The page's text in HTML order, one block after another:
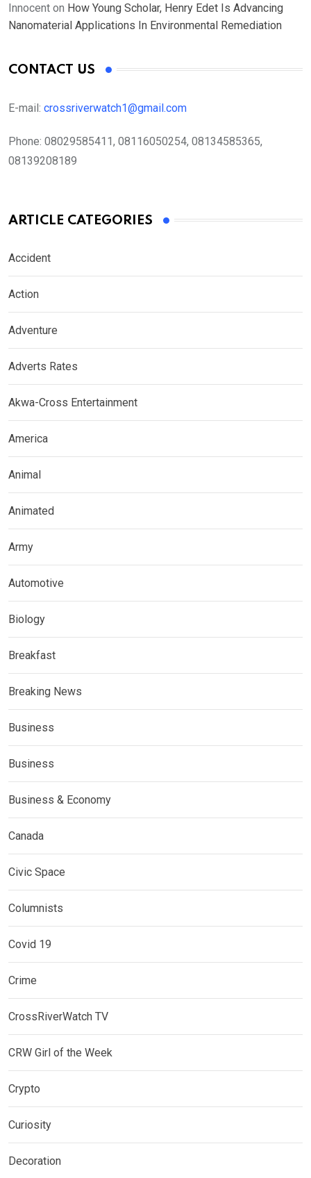
Innocent on How Young Scholar, Henry Edet Is Advancing
Nanomaterial Applications In Environmental Remediation
CONTACT US
E-mail: crossriverwatch1@gmail.com
Phone: 08029585411, 08116050254, 08134585365,
08139208189
ARTICLE CATEGORIES
Accident
Action
Adventure
Adverts Rates
Akwa-Cross Entertainment
America
Animal
Animated
Army
Automotive
Biology
Breakfast
Breaking News
Business
Business
Business & Economy
Canada
Civic Space
Columnists
Covid 19
Crime
CrossRiverWatch TV
CRW Girl of the Week
Crypto
Curiosity
Decoration